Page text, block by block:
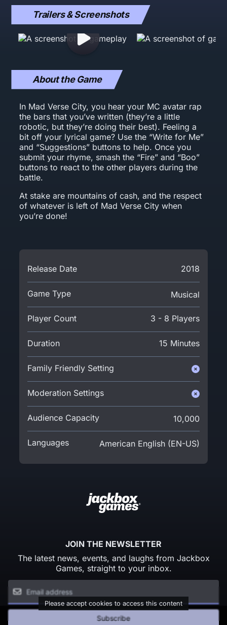
Trailers & Screenshots
About the Game
In Mad Verse City, you hear your MC avatar rap
the bars that you’ve written (they’re a little
robotic, but they’re doing their best). Feeling a
bit off your lyrical game? Use the “Write for Me”
and “Suggestions” buttons to help. Once you
submit your rhyme, smash the “Fire” and “Boo”
buttons to react to the other players during the
battle.
At stake are mountains of cash, and the respect
of whatever is left of Mad Verse City when
you’re done!
Release Date 2018
Game Type Musical
Player Count 3 - 8 Players
Duration 15 Minutes
Family Friendly Setting
Moderation Settings
Audience Capacity 10,000
Languages American English (EN-US)
JOIN THE NEWSLETTER
The latest news, events, and laughs from Jackbox
Games, straight to your inbox.
Please accept cookies to access this content
Subscribe